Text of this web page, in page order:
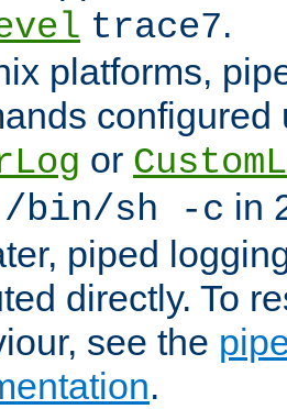
trace7.
platforms,
configured
or
/bin/sh -c in
piped
directly. To
see the
.